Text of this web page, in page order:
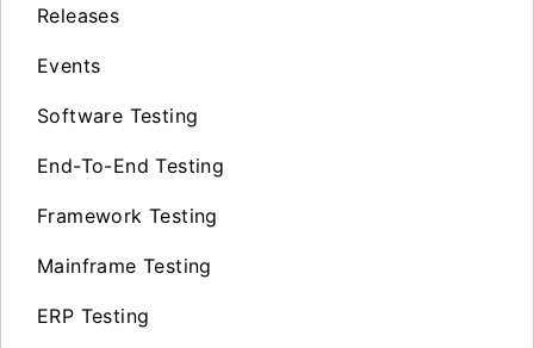
Releases
Events
Software Testing
End-To-End Testing
Framework Testing
Mainframe Testing
ERP Testing